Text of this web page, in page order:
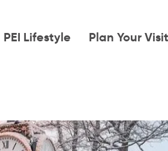
PEI Lifestyle Plan Your Visit